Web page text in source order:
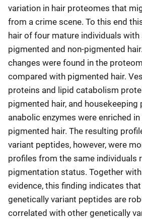
variation in hair proteomes that
from a crime scene. To this end
hair of four mature individuals
pigmented and non-pigmented
changes were found in the
compared with pigmented hair.
proteins and lipid catabolism
pigmented hair, and housekeeping
anabolic enzymes were enriched in
pigmented hair. The resulting
variant peptides, however, were
profiles from the same individuals
pigmentation status. Together
evidence, this finding indicates
genetically variant peptides are
correlated with other genetically